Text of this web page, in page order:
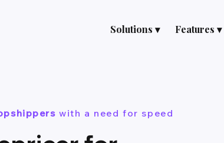
Solutions ▾ Features ▾
with a need for speed